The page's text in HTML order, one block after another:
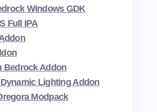
Windows GDK
Full IPA
Bedrock Addon
Dynamic Lighting Addon
Modpack